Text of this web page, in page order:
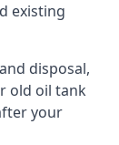
existing
disposal,
old oil tank
your